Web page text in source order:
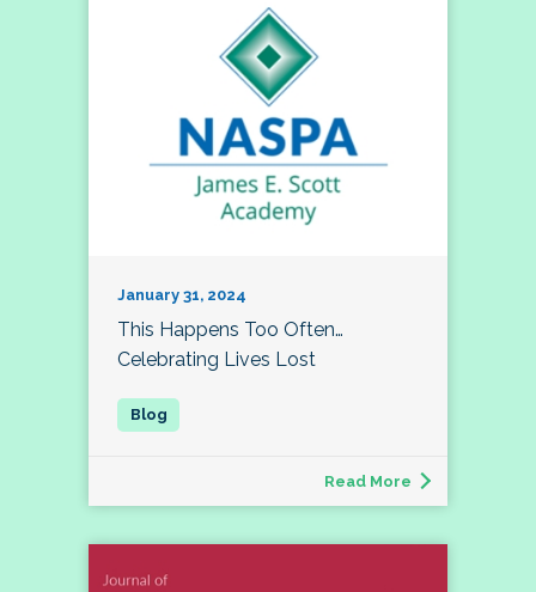
January 31, 2024
This Happens Too Often…
Celebrating Lives Lost
Read More